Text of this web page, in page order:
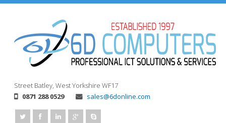
Street Batley, West Yorkshire WF17
0871 288 0529
sales@6donline.com